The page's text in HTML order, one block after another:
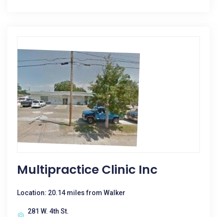
Multipractice Clinic Inc
Location: 20.14 miles from Walker
281 W. 4th St.